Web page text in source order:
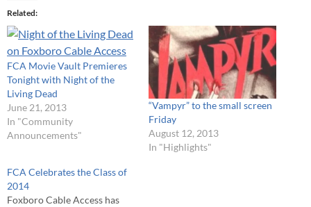
Related
FCA Movie Vault Premieres
Tonight with Night of the
Living Dead
June 21, 2013
In "Community
Announcements"
“Vampyr” to the small screen
Friday
August 12, 2013
In "Highlights"
FCA Celebrates the Class of
2014
Foxboro Cable Access has